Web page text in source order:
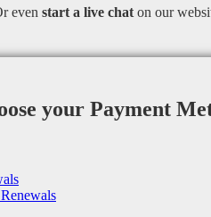
even start a live chat on our
your Payment